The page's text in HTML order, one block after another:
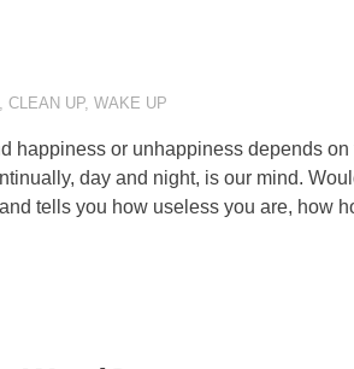
, CLEAN UP, WAKE UP
happiness or unhappiness depends
day and night, is our mind.
tells you how useless you are, how